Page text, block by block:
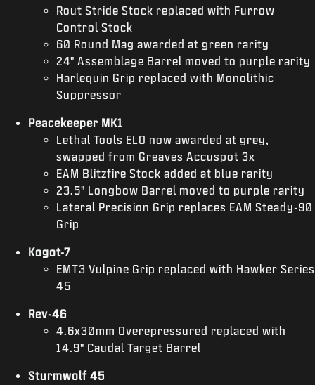
Rout Stride Stock replaced with Furrow
Control Stock
60 Round Mag awarded at green rarity
24" Assemblage Barrel moved to purple rarity
Harlequin Grip replaced with Monolithic
Suppressor
Peacekeeper MK1
Lethal Tools ELO now awarded at grey,
swapped from Greaves Accuspot 3x
EAM Blitzfire Stock added at blue rarity
23.5" Longbow Barrel moved to purple rarity
Lateral Precision Grip replaces EAM Steady-90
Grip
Kogot-7
EMT3 Vulpine Grip replaced with Hawker Series
45
Rev-46
4.6x30mm Overepressured replaced with
14.9" Caudal Target Barrel
Sturmwolf 45